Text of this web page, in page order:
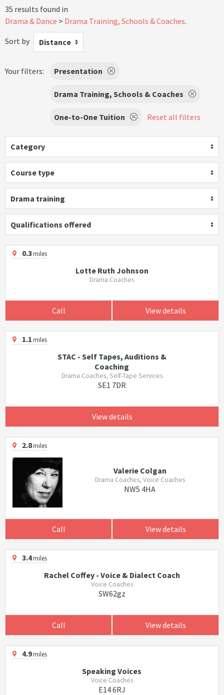
35 results found in
Drama & Dance
Drama Training, Schools & Coaches.
Sort by
Distance
Your filters: Presentation
Drama Training, Schools & Coaches
One-to-One Tuition Reset all filters
Category
Course type
Drama training
Qualifications offered
0.3miles
Lotte Ruth Johnson
Drama Coaches
Call View details
1.1miles
STAC - Self Tapes, Auditions &
Coaching
Drama Coaches, Self-Tape Services
SE1 7DR
View details
2.8miles
Valerie Colgan
Drama Coaches, Voice Coaches
NW5 4HA
Call View details
3.4miles
Rachel Coffey - Voice & Dialect Coach
Voice Coaches
SW62gz
Call View details
4.9miles
Speaking Voices
Voice Coaches
E14 6RJ